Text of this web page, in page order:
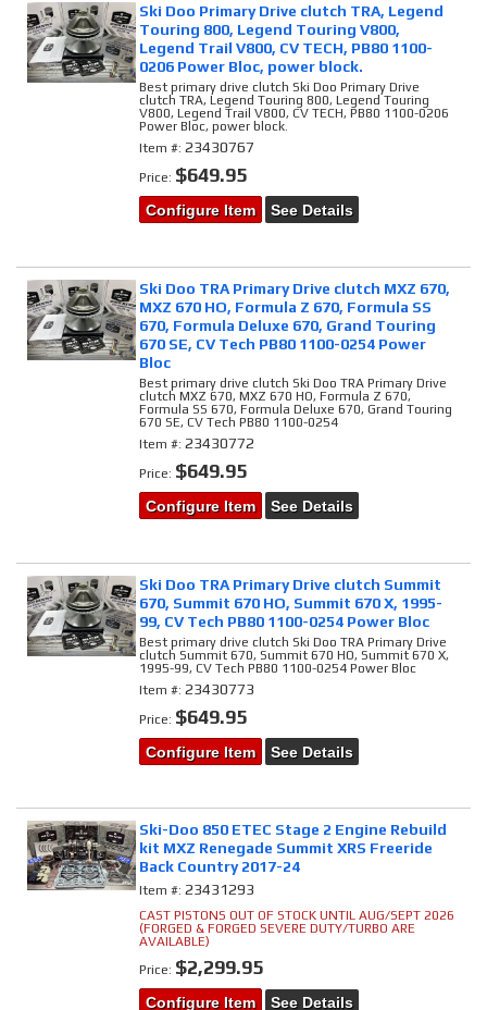
Ski Doo Primary Drive clutch TRA, Legend
Touring 800, Legend Touring V800,
Legend Trail V800, CV TECH, PB80 1100-
0206 Power Bloc, power block.
Best primary drive clutch Ski Doo Primary Drive
clutch TRA, Legend Touring 800, Legend Touring
V800, Legend Trail V800, CV TECH, PB80 1100-0206
Power Bloc, power block.
Item #:23430767
Price: $649.95
Configure Item See Details
Ski Doo TRA Primary Drive clutch MXZ 670,
MXZ 670 HO, Formula Z 670, Formula SS
670, Formula Deluxe 670, Grand Touring
670 SE, CV Tech PB80 1100-0254 Power
Bloc
Best primary drive clutch Ski Doo TRA Primary Drive
clutch MXZ 670, MXZ 670 HO, Formula Z 670,
Formula SS 670, Formula Deluxe 670, Grand Touring
670 SE, CV Tech PB80 1100-0254
Item #:23430772
Price: $649.95
Configure Item See Details
Ski Doo TRA Primary Drive clutch Summit
670, Summit 670 HO, Summit 670 X, 1995-
99, CV Tech PB80 1100-0254 Power Bloc
Best primary drive clutch Ski Doo TRA Primary Drive
clutch Summit 670, Summit 670 HO, Summit 670 X,
1995-99, CV Tech PB80 1100-0254 Power Bloc
Item #:23430773
Price: $649.95
Configure Item See Details
Ski-Doo 850 ETEC Stage 2 Engine Rebuild
kit MXZ Renegade Summit XRS Freeride
Back Country 2017-24
Item #:23431293
CAST PISTONS OUT OF STOCK UNTIL AUG/SEPT 2026
(FORGED & FORGED SEVERE DUTY/TURBO ARE
AVAILABLE)
Price: $2,299.95
Configure Item See Details